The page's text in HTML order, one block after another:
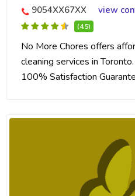
9054XX67XX
view
(4.5)
No More Chores offers
cleaning services in
100% Satisfaction